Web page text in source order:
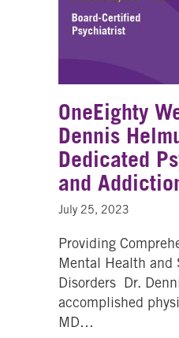
OneEighty
Dennis
Dedicated
and
July 25, 2023
Providing
Mental Health and
Disorders Dr.
accomplished
MD…